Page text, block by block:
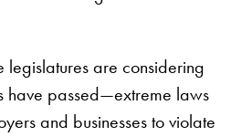
legislatures are considering
have passed—extreme laws
and businesses to violate